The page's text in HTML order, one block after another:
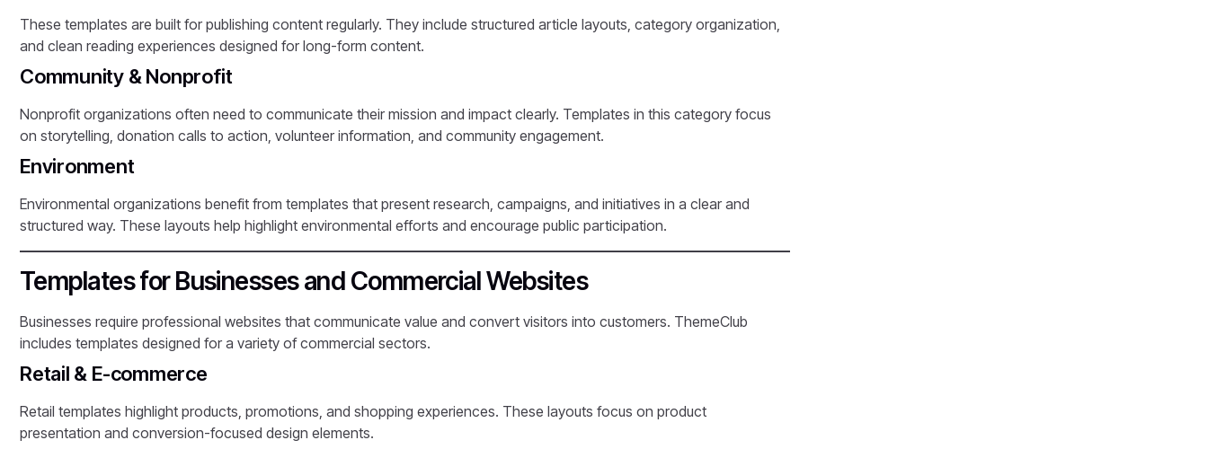
These templates are built for publishing content regularly. They include structured article layouts, category organization,
and clean reading experiences designed for long-form content.
Community & Nonprofit
Nonprofit organizations often need to communicate their mission and impact clearly. Templates in this category focus
on storytelling, donation calls to action, volunteer information, and community engagement.
Environment
Environmental organizations benefit from templates that present research, campaigns, and initiatives in a clear and
structured way. These layouts help highlight environmental efforts and encourage public participation.
Templates for Businesses and Commercial Websites
Businesses require professional websites that communicate value and convert visitors into customers. ThemeClub
includes templates designed for a variety of commercial sectors.
Retail & E-commerce
Retail templates highlight products, promotions, and shopping experiences. These layouts focus on product
presentation and conversion-focused design elements.